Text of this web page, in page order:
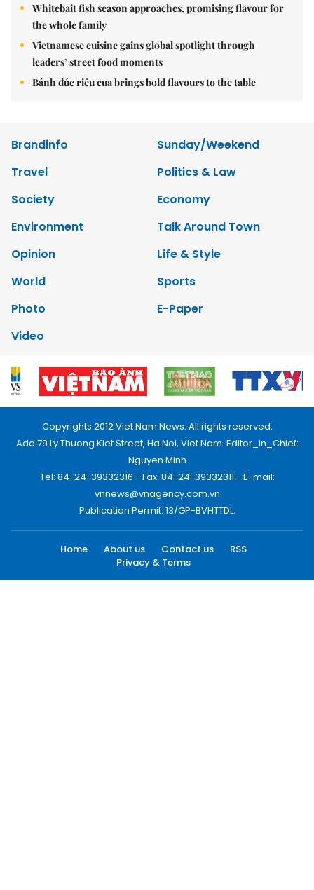
Whitebait fish season approaches, promising flavour for
the whole family
Vietnamese cuisine gains global spotlight through
leaders’ street food moments
Bánh đúc riêu cua brings bold flavours to the table
Brandinfo
Sunday/Weekend
Travel
Politics & Law
Society
Economy
Environment
Talk Around Town
Opinion
Life & Style
World
Sports
Photo
E-Paper
Video
Copyrights 2012 Viet Nam News. All rights reserved.
Add:79 Ly Thuong Kiet Street, Ha Noi, Viet Nam. Editor_In_Chief:
Nguyen Minh
Tel: 84-24-39332316 - Fax: 84-24-39332311 - E-mail:
vnnews@vnagency.com.vn
Publication Permit: 13/GP-BVHTTDL.
Home About us Contact us
RSS
Privacy & Terms